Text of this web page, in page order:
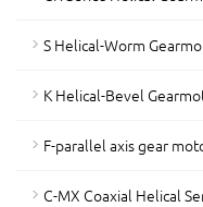
S Helical-Worm
K Helical-Bevel
F-parallel axis gear
C-MX Coaxial Helical